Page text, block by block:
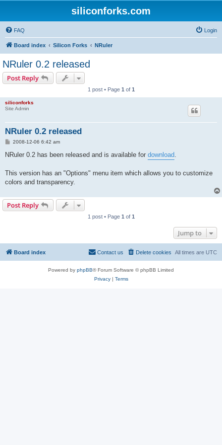
siliconforks.com
FAQ Login
Board index Silicon Forks NRuler
NRuler 0.2 released
Post Reply
1 post • Page 1 of 1
siliconforks
Site Admin
NRuler 0.2 released
P
s
2008-12-06 6:42 am
NRuler 0.2 has been released and is available for download.
This version has an "Options" menu item which allows you to customize
colors and transparency.
Post Reply
1 post • Page 1 of 1
Jump to
Board index All times are UTC
Delete cookies
Contact us
Powered by phpBB® Forum Software © phpBB Limited
Privacy| Terms